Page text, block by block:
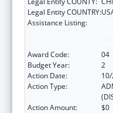
Legal Entity COUNTRY:
Assistance Listing:
Award Code:
04
Budget Year:
2
Action Date:
Action Type:
Action Amount:
$0